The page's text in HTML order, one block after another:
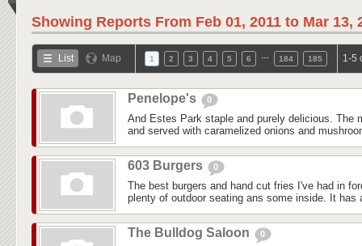
Showing Reports From Feb 01, 2011 to Mar 13,
List Map 1 2 3 4 5 6 184 185 1-5
Penelope's 0
And Estes Park staple and purely delicious. The
and served with caramelized onions and
603 Burgers 0
The best burgers and hand cut fries I've had in
plenty of outdoor seating ans some inside. It has
The Bulldog Saloon 0